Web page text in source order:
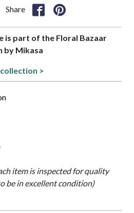
Share
is part of the Floral Bazaar
by Mikasa
>
item is inspected for quality
be in excellent condition)